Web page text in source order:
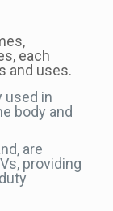
each
and uses.
used in
body and
are
providing